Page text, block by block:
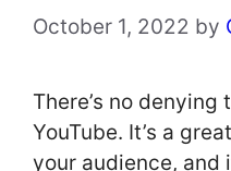
October 1, 2022 by
There’s no
YouTube. It’s a
your audience, and